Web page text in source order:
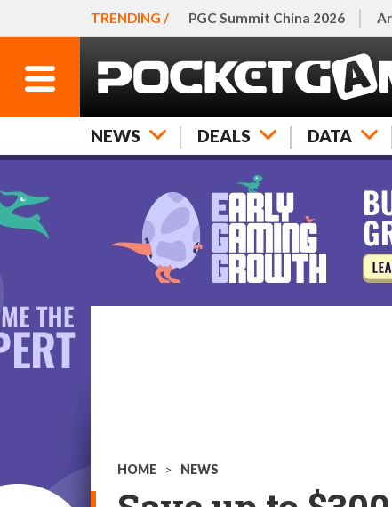
TRENDING / PGC Summit China 2026
NEWS DEALS DATA
HOME > NEWS